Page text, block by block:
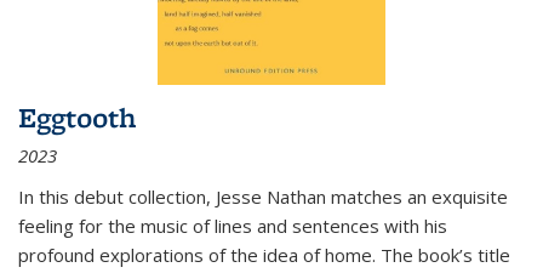
Eggtooth
2023
In this debut collection, Jesse Nathan matches an exquisite
feeling for the music of lines and sentences with his
profound explorations of the idea of home. The book’s title